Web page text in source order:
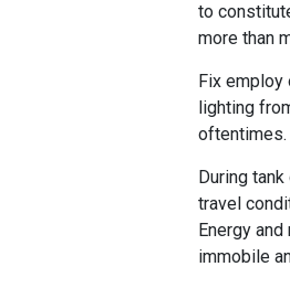
to
more than
Fix employ
lighting
oftentimes.
During
travel
Energy
immobile